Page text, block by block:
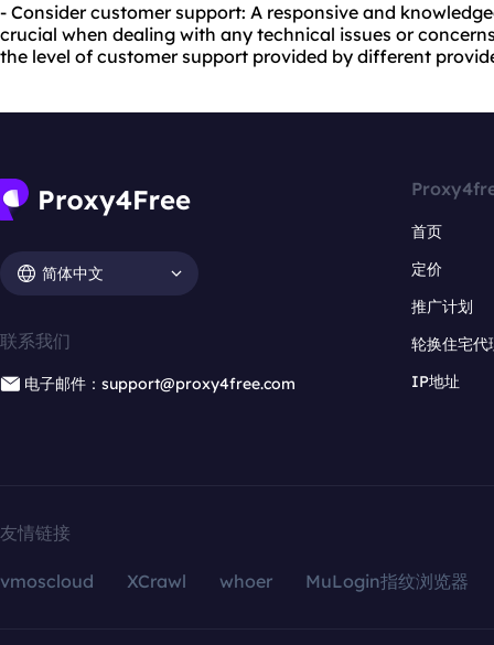
- Consider customer support: A responsive and
crucial when dealing with any technical issues or
the level of customer support provided by different
简体中文
联系我们
电子邮件：support@proxy4free.com
首页
定价
推广计划
轮换住宅代
IP地址
友情链接
vmoscloud XCrawl whoer MuLogin指纹浏览器